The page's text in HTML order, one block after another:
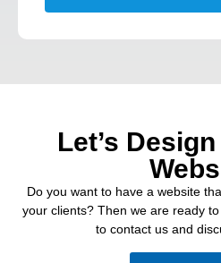
Let’s
Do you want to have a website
your clients? Then we are ready
to contact us and